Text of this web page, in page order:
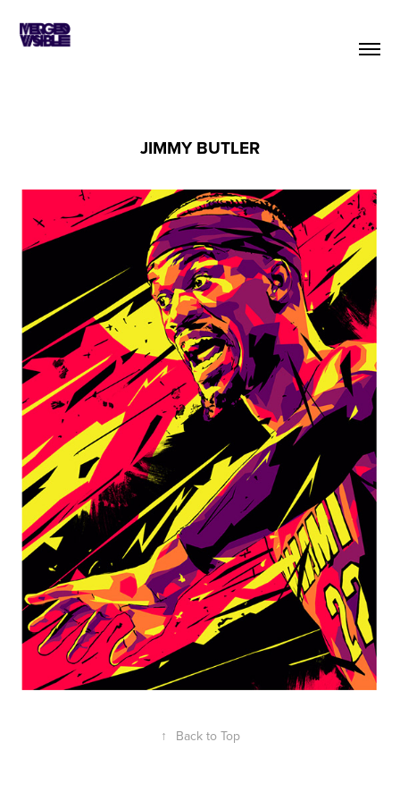
JIMMY BUTLER
↑ Back to Top